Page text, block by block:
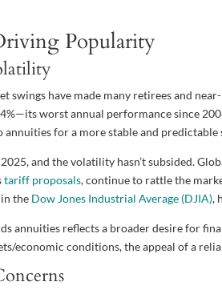
Popularity
swings have made many retirees and
worst annual performance since
annuities for a more stable and
and the volatility hasn’t subsided.
tariff proposals, continue to rattle the
the Dow Jones Industrial Average (DJIA),
annuities reflects a broader desire for
economic conditions, the appeal of a